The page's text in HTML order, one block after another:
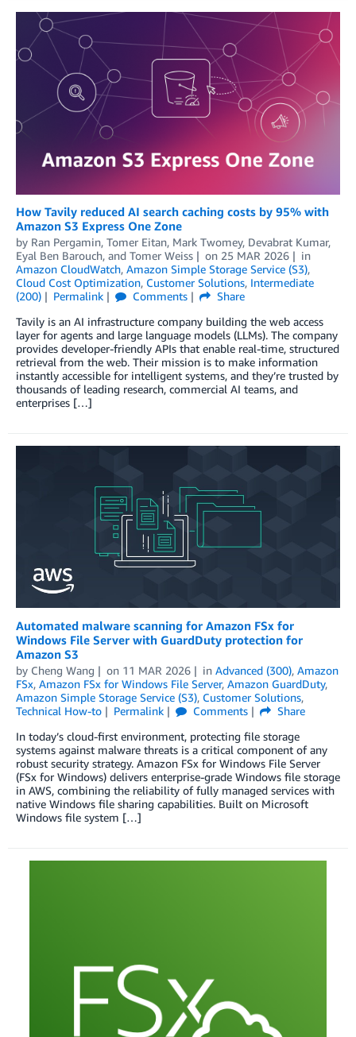
How Tavily reduced AI search caching costs by 95% with
Amazon S3 Express One Zone
by Ran Pergamin, Tomer Eitan, Mark Twomey, Devabrat Kumar,
Eyal Ben Barouch, and Tomer Weiss on 25 MAR 2026
in
Amazon CloudWatch, Amazon Simple Storage Service (S3),
Cloud Cost Optimization, Customer Solutions, Intermediate
(200)
Permalink Comments
Share
Tavily is an AI infrastructure company building the web access
layer for agents and large language models (LLMs). The company
provides developer-friendly APIs that enable real-time, structured
retrieval from the web. Their mission is to make information
instantly accessible for intelligent systems, and they’re trusted by
thousands of leading research, commercial AI teams, and
enterprises […]
Automated malware scanning for Amazon FSx for
Windows File Server with GuardDuty protection for
Amazon S3
by Cheng Wang on 11 MAR 2026 in Advanced (300), Amazon
FSx, Amazon FSx for Windows File Server, Amazon GuardDuty,
Amazon Simple Storage Service (S3), Customer Solutions,
Technical How-to
Permalink Comments
Share
In today’s cloud-first environment, protecting file storage
systems against malware threats is a critical component of any
robust security strategy. Amazon FSx for Windows File Server
(FSx for Windows) delivers enterprise-grade Windows file storage
in AWS, combining the reliability of fully managed services with
native Windows file sharing capabilities. Built on Microsoft
Windows file system […]